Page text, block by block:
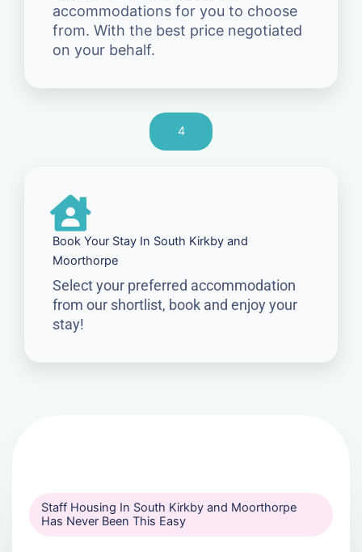
accommodations for you to choose
from. With the best price negotiated
on your behalf.
4
Book Your Stay In South Kirkby and
Moorthorpe
Select your preferred accommodation
from our shortlist, book and enjoy your
stay!
Staff Housing In South Kirkby and Moorthorpe
Has Never Been This Easy